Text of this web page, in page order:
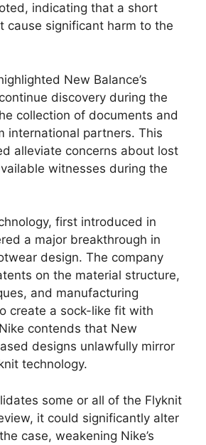
indicating that a short
cause significant harm to the
New Balance’s
discovery during the
collection of documents and
international partners. This
alleviate concerns about lost
witnesses during the
first introduced in
a major breakthrough in
design. The company
on the material structure,
and manufacturing
create a sock-like fit with
contends that New
designs unlawfully mirror
technology.
some or all of the Flyknit
it could significantly alter
case, weakening Nike’s